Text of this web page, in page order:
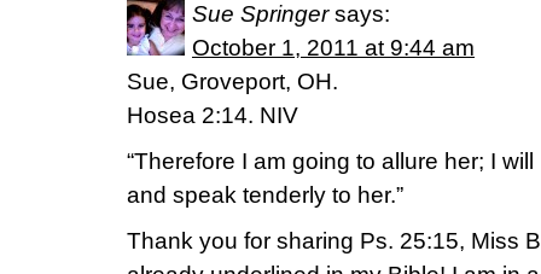
Sue Springer says:
October 1, 2011 at 9:44 am
Sue, Groveport, OH.
Hosea 2:14. NIV
“Therefore I am going to allure her; I
and speak tenderly to her.”
Thank you for sharing Ps. 25:15, Miss